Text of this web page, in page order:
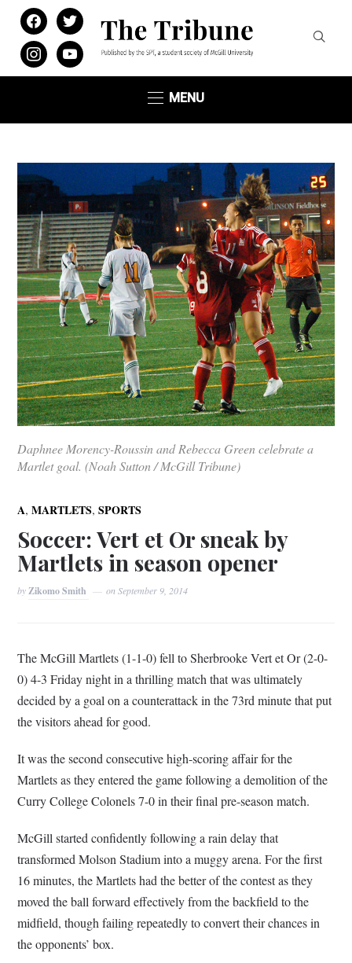
facebooktwitter
instagramyoutube
MENU
Daphnee Morency-Roussin and Rebecca Green celebrate a
Martlet goal. (Noah Sutton / McGill Tribune)
A,MARTLETS,SPORTS
Soccer: Vert et Or sneak by
Martlets in season opener
by Zikomo Smith onSeptember 9, 2014
The McGill Martlets (1-1-0) fell to Sherbrooke Vert et Or (2-0-
0) 4-3 Friday night in a thrilling match that was ultimately
decided by a goal on a counterattack in the 73rd minute that put
the visitors ahead for good.
It was the second consecutive high-scoring affair for the
Martlets as they entered the game following a demolition of the
Curry College Colonels 7-0 in their final pre-season match.
McGill started confidently following a rain delay that
transformed Molson Stadium into a muggy arena. For the first
16 minutes, the Martlets had the better of the contest as they
moved the ball forward effectively from the backfield to the
midfield, though failing repeatedly to convert their chances in
the opponents’ box.